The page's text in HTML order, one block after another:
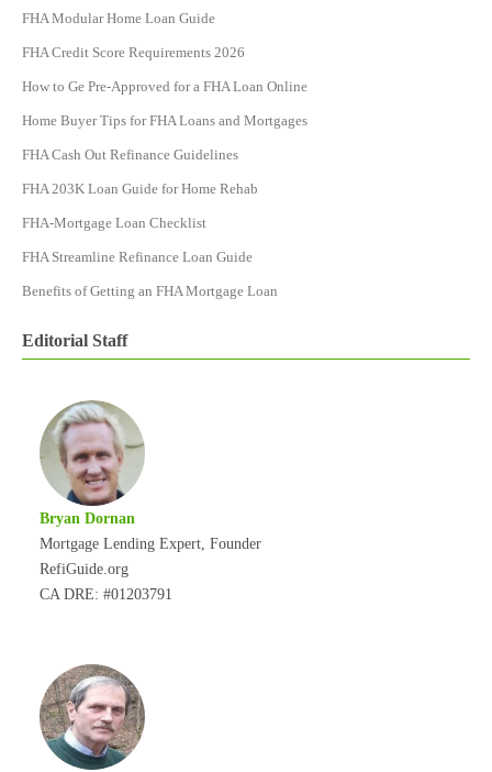
FHA Modular Home Loan Guide
FHA Credit Score Requirements 2026
How to Ge Pre-Approved for a FHA Loan Online
Home Buyer Tips for FHA Loans and Mortgages
FHA Cash Out Refinance Guidelines
FHA 203K Loan Guide for Home Rehab
FHA-Mortgage Loan Checklist
FHA Streamline Refinance Loan Guide
Benefits of Getting an FHA Mortgage Loan
Editorial Staff
Bryan Dornan
Mortgage Lending Expert, Founder
RefiGuide.org
CA DRE: #01203791